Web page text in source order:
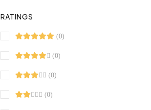
RATINGS
(0)
(0)
(0)
(0)